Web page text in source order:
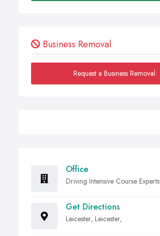
Business Removal
Request a Business Removal
Office
Driving Intensive Course Experts
Get Directions
Leicester, Leicester,